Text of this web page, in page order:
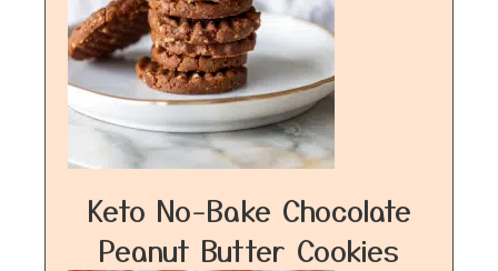
Keto No-Bake Chocolate
Peanut Butter Cookies